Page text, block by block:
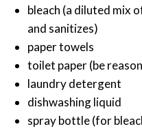
bleach (a diluted mix
and sanitizes)
paper towels
toilet paper (be
laundry detergent
dishwashing liquid
spray bottle (for